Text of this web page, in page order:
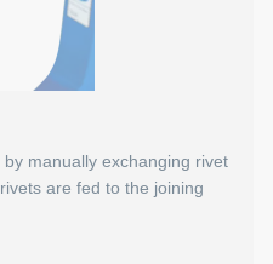
for pre-filling of
lengths can be processed in
per magazine
approx. 4.0 s parallel to
manually exchanging rivet
are fed to the joining